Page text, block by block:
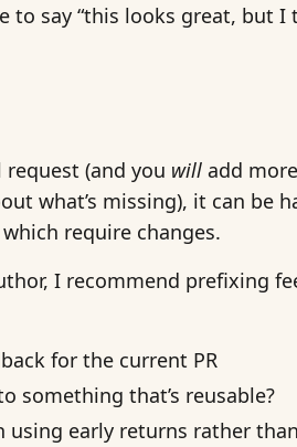
to say “this looks great, but
(and you will add
what’s missing), it can be
require changes.
I recommend prefixing
for the current PR
something that’s reusable?
early returns rather